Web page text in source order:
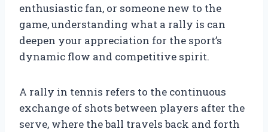
enthusiastic fan, or someone new to the
game, understanding what a rally is can
deepen your appreciation for the sport’s
dynamic flow and competitive spirit.
A rally in tennis refers to the continuous
exchange of shots between players after the
serve, where the ball travels back and forth